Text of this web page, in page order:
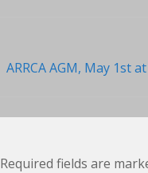
ARRCA AGM, May 1st
Required fields are